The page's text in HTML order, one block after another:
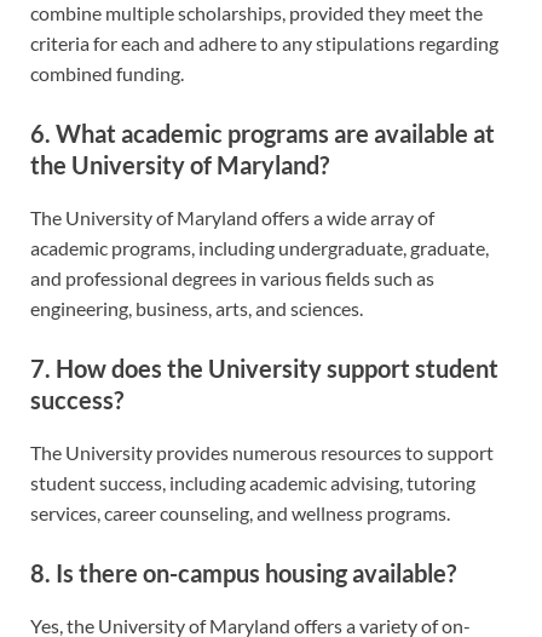
combine multiple scholarships, provided they meet the
criteria for each and adhere to any stipulations regarding
combined funding.
6. What academic programs are available at
the University of Maryland?
The University of Maryland offers a wide array of
academic programs, including undergraduate, graduate,
and professional degrees in various fields such as
engineering, business, arts, and sciences.
7. How does the University support student
success?
The University provides numerous resources to support
student success, including academic advising, tutoring
services, career counseling, and wellness programs.
8. Is there on-campus housing available?
Yes, the University of Maryland offers a variety of on-